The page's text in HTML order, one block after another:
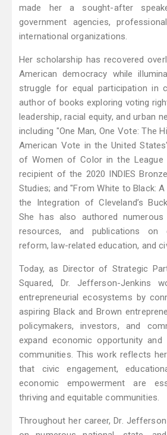
made her a sought-after
government agencies,
international organizations.
Her scholarship has recovered
American democracy while
struggle for equal participation in
author of books exploring voting
leadership, racial equity, and urban
including "One Man, One Vote: The
American Vote in the United
of Women of Color in the League
recipient of the 2020 INDIES
Studies; and "From White to Black:
the Integration of Cleveland’s
She has also authored numerous
resources, and publications on
reform, law-related education, and
Today, as Director of Strategic
Squared, Dr. Jefferson-Jenkins
entrepreneurial ecosystems by
aspiring Black and Brown
policymakers, investors, and
expand economic opportunity
communities. This work reflects
that civic engagement,
economic empowerment are
thriving and equitable communities.
Throughout her career, Dr.